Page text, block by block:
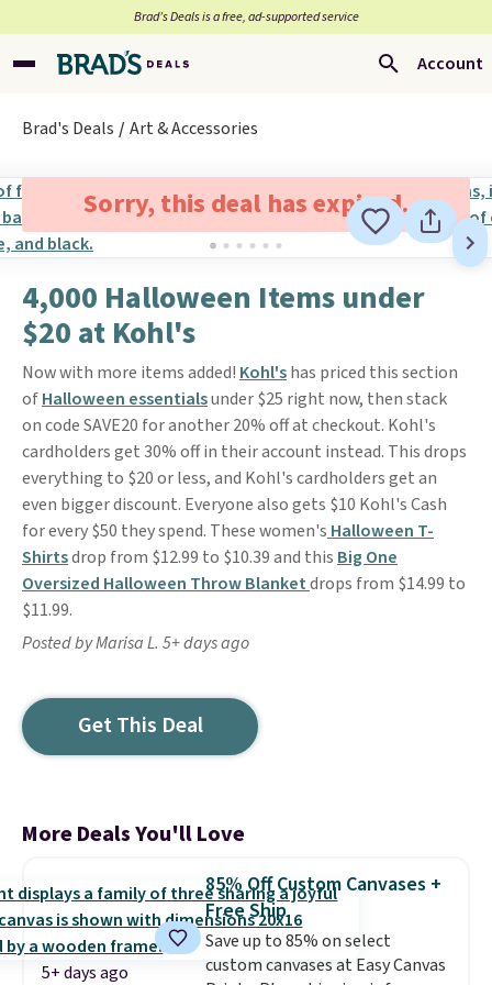
Brad’s Deals is a free, ad-supported service
Account
Brad's Deals Art & Accessories
Sorry, this deal has expired.
4,000 Halloween Items under
$20 at Kohl's
Now with more items added! Kohl'shas priced this section
ofHalloween essentialsunder $25 right now, then stack
on code SAVE20 for another 20% off at checkout. Kohl's
cardholders get 30% off in their account instead. This drops
everything to $20 or less, and Kohl's cardholders get an
even bigger discount. Everyone also gets $10 Kohl's Cash
for every $50 they spend. These women's Halloween T-
Shirtsdrop from $12.99 to $10.39 and this Big One
Oversized Halloween Throw Blanketdrops from $14.99 to
$11.99.
Posted by Marisa L. 5+ days ago
Get This Deal
More Deals You'll Love
5+ days ago
85% Off Custom Canvases +
Free Ship
Save up to 85% on select
custom canvases at Easy Canvas